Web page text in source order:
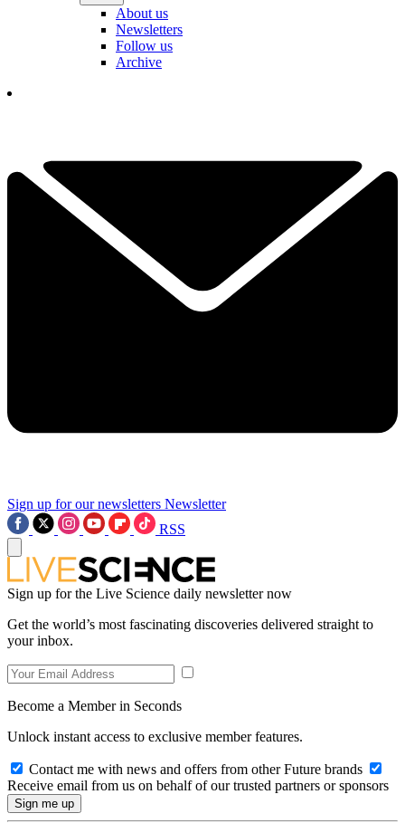
About us
Newsletters
Follow us
Archive
Sign up for our newsletters Newsletter
RSS
Sign up for the Live Science daily newsletter now
Get the world’s most fascinating discoveries delivered straight to
your inbox.
Become a Member in Seconds
Unlock instant access to exclusive member features.
Contact me with news and offers from other Future brands
Receive email from us on behalf of our trusted partners or sponsors